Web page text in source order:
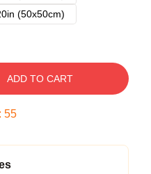
(50x50cm)
ADD TO CART
: 54